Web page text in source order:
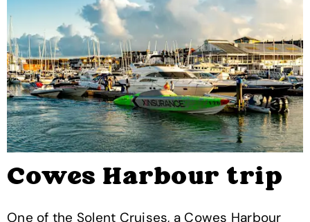
Cowes Harbour trip
One of the Solent Cruises, a Cowes Harbour